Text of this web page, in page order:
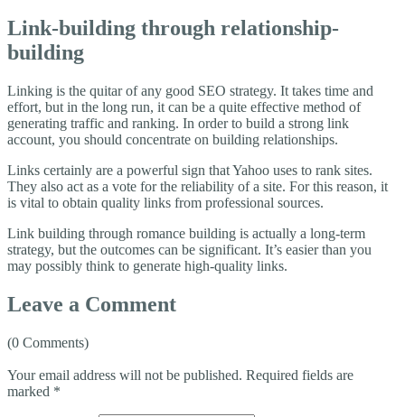
Link-building through relationship-
building
Linking is the quitar of any good SEO strategy. It takes time and
effort, but in the long run, it can be a quite effective method of
generating traffic and ranking. In order to build a strong link
account, you should concentrate on building relationships.
Links certainly are a powerful sign that Yahoo uses to rank sites.
They also act as a vote for the reliability of a site. For this reason, it
is vital to obtain quality links from professional sources.
Link building through romance building is actually a long-term
strategy, but the outcomes can be significant. It’s easier than you
may possibly think to generate high-quality links.
Leave a Comment
(0 Comments)
Your email address will not be published. Required fields are
marked *